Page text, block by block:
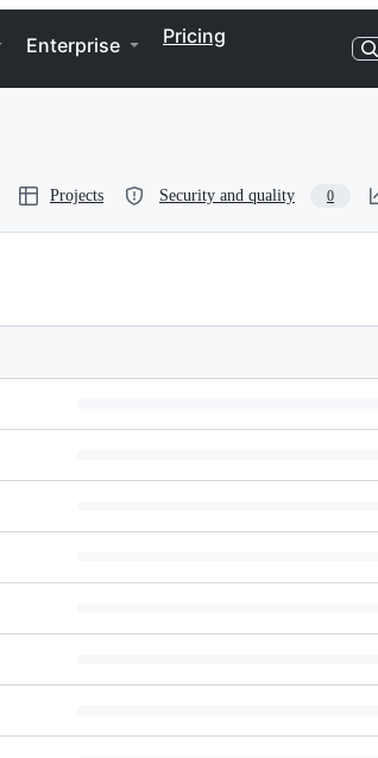
Enterprise Pricing
Projects Security and quality 0